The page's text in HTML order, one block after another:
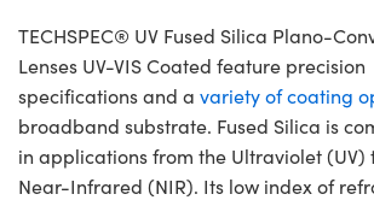
TECHSPEC® UV Fused Silica Plano-
Lenses UV-VIS Coated feature precision
specifications and a variety of coating
broadband substrate. Fused Silica is
in applications from the Ultraviolet (UV)
Near-Infrared (NIR). Its low index of